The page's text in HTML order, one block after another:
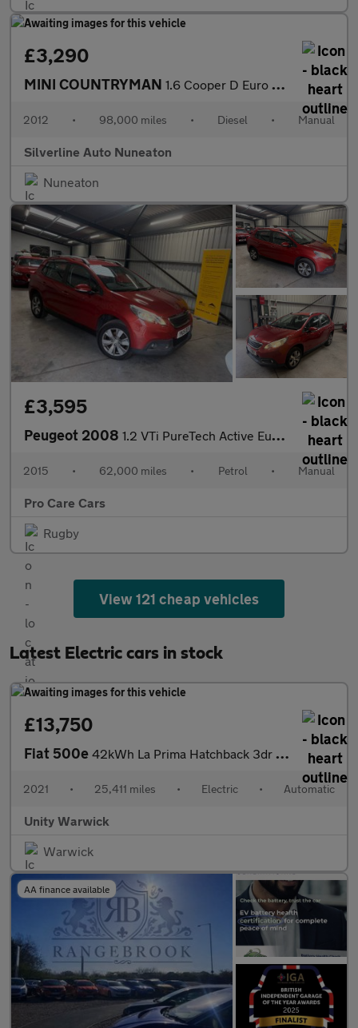
£3,290
MINI COUNTRYMAN 1.6 Cooper D Euro 5 (s/s) 5dr
2012 • 98,000 miles • Diesel • Manual
Silverline Auto Nuneaton
Nuneaton
£3,595
Peugeot 2008 1.2 VTi PureTech Active Euro 5 5dr
2015 • 62,000 miles • Petrol • Manual
Pro Care Cars
Rugby
View 121 cheap vehicles
Latest Electric cars in stock
£13,750
Fiat 500e 42kWh La Prima Hatchback 3dr Electric Auto (118 ps)
2021 • 25,411 miles • Electric • Automatic
Unity Warwick
Warwick
AA finance available